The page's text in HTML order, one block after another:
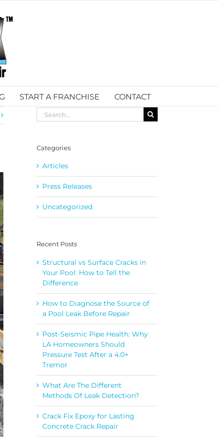
START A FRANCHISE CONTACT
Search
for:
Categories
Articles
Press Releases
Uncategorized
Recent Posts
Structural vs Surface Cracks in
Your Pool: How to Tell the
Difference
How to Diagnose the Source of
a Pool Leak Before Repair
Post-Seismic Pipe Health: Why
LA Homeowners Should
Pressure Test After a 4.0+
Tremor
What Are The Different
Methods Of Leak Detection?
Crack Fix Epoxy for Lasting
Concrete Crack Repair